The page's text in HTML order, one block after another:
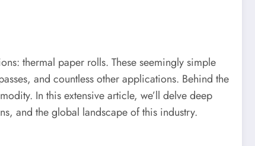
thermal paper rolls. These seemingly simple
and countless other applications. Behind the
In this extensive article, we’ll delve deep
and the global landscape of this industry.